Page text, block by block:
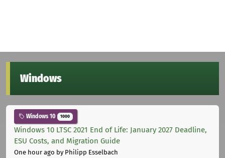
Windows
Windows 10 1000
Windows 10 LTSC 2021 End of Life: January 2027 Deadline,
ESU Costs, and Migration Guide
One hour ago by Philipp Esselbach